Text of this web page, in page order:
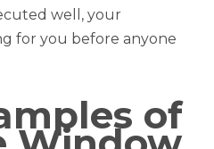
well, your
for you before anyone
of